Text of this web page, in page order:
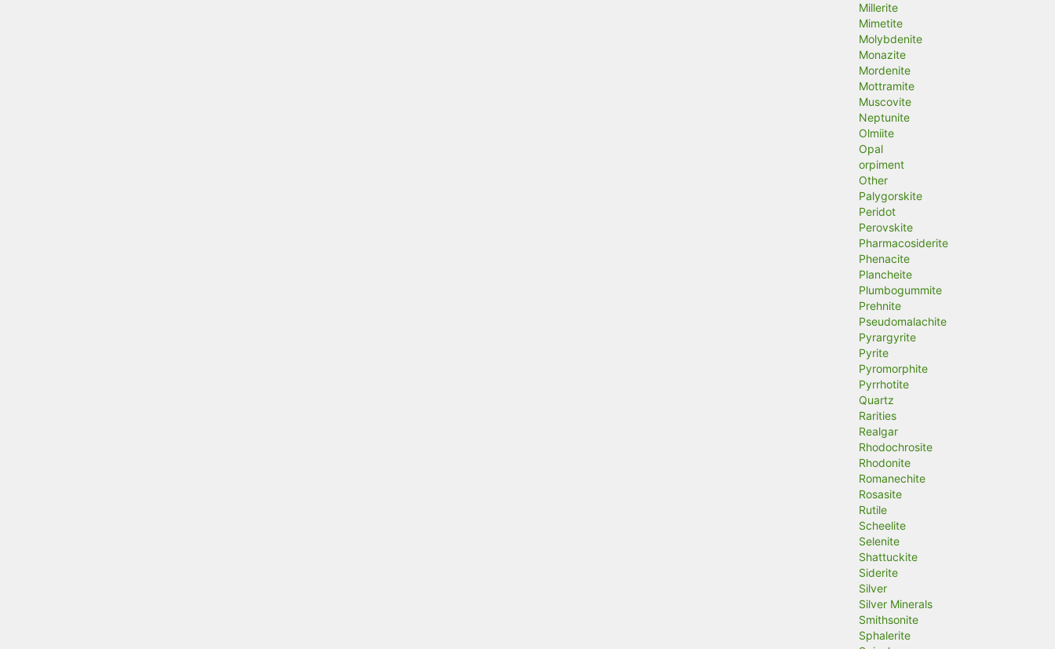
Millerite
Mimetite
Molybdenite
Monazite
Mordenite
Mottramite
Muscovite
Neptunite
Olmiite
Opal
orpiment
Other
Palygorskite
Peridot
Perovskite
Pharmacosiderite
Phenacite
Plancheite
Plumbogummite
Prehnite
Pseudomalachite
Pyrargyrite
Pyrite
Pyromorphite
Pyrrhotite
Quartz
Rarities
Realgar
Rhodochrosite
Rhodonite
Romanechite
Rosasite
Rutile
Scheelite
Selenite
Shattuckite
Siderite
Silver
Silver Minerals
Smithsonite
Sphalerite